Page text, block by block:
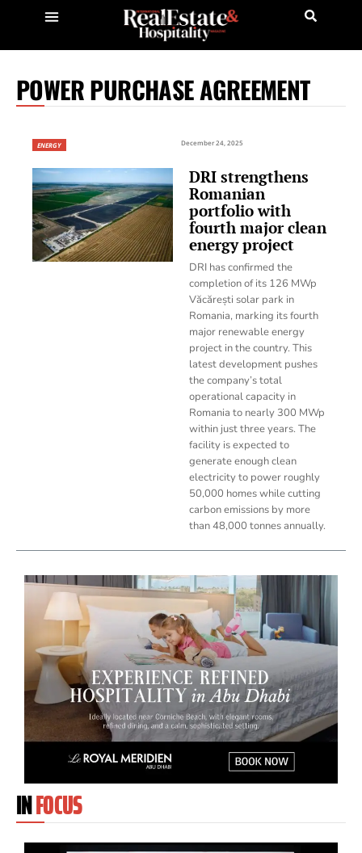
POWER PURCHASE AGREEMENT
ENERGY December 24, 2025
DRI strengthens
Romanian
portfolio with
fourth major clean
energy project
DRI has confirmed the
completion of its 126 MWp
Văcărești solar park in
Romania, marking its fourth
major renewable energy
project in the country. This
latest development pushes
the company’s total
operational capacity in
Romania to nearly 300 MWp
within just three years. The
facility is expected to
generate enough clean
electricity to power roughly
50,000 homes while cutting
carbon emissions by more
than 48,000 tonnes annually.
INFOCUS